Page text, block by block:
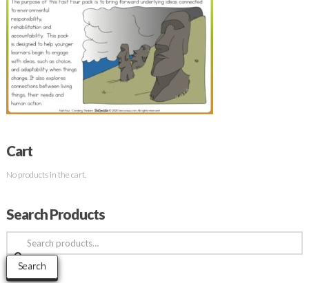
Cart
No products in the cart.
Search Products
Search
for:
Search